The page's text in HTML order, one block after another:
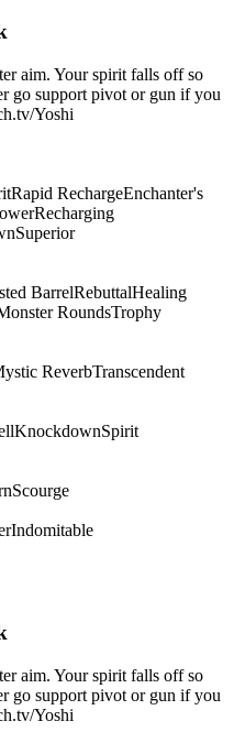
aim. Your spirit falls off so
go support pivot or gun if you
Yoshi
Rapid RechargeEnchanter's
Recharging
Superior
BarrelRebuttalHealing
RoundsTrophy
ReverbTranscendent
KnockdownSpirit
Scourge
Indomitable
aim. Your spirit falls off so
go support pivot or gun if you
Yoshi